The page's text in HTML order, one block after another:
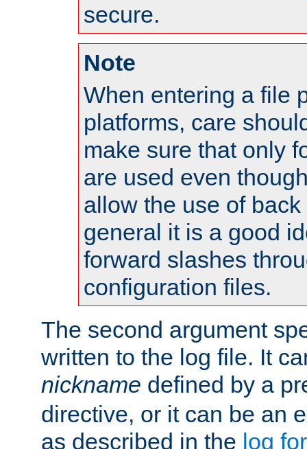
secure.
Note
When entering a file
platforms, care
make sure that only
are used even
allow the use of
general it is a good
forward slashes
configuration files.
The second argument
written to the log file. It
nickname defined by a
directive, or it can be an
as described in the log